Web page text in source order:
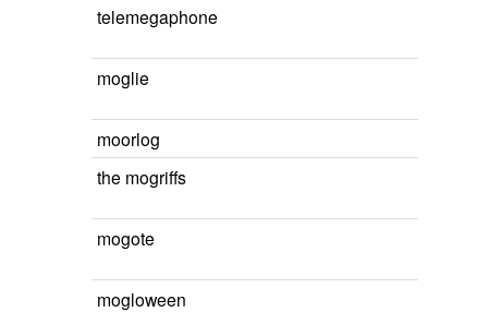
telemegaphone
moglie
moorlog
the mogriffs
mogote
mogloween